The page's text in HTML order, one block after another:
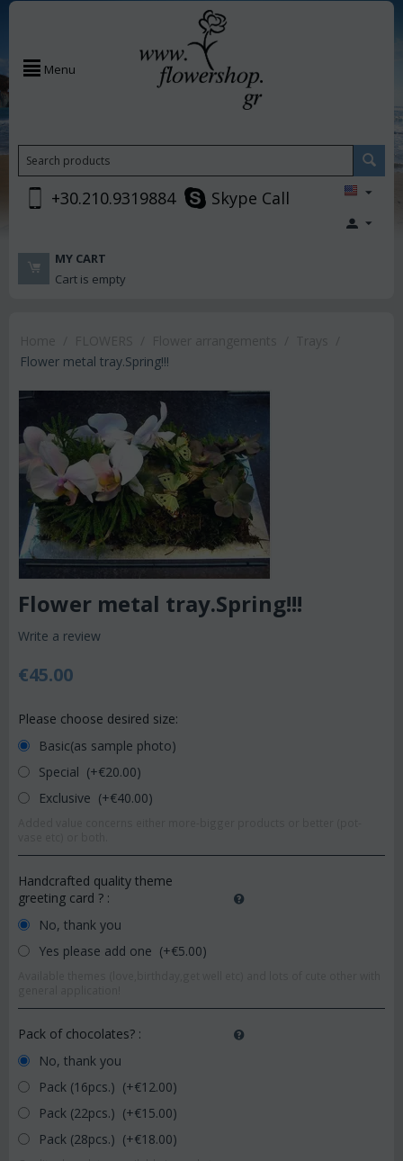
Menu
+30.210.9319884 Skype Call
MY CART
Cart is empty
Flower metal tray.Spring!!!
Flower metal tray.Spring!!!
Write a review
€45.00
Please choose desired size:
Basic(as sample photo)
Special (+€20.00)
Exclusive (+€40.00)
Handcrafted quality theme
greeting card ? :
No, thank you
Yes please add one (+€5.00)
Pack of chocolates? :
No, thank you
Pack (16pcs.) (+€12.00)
Pack (22pcs.) (+€15.00)
Pack (28pcs.) (+€18.00)